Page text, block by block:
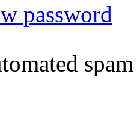
password